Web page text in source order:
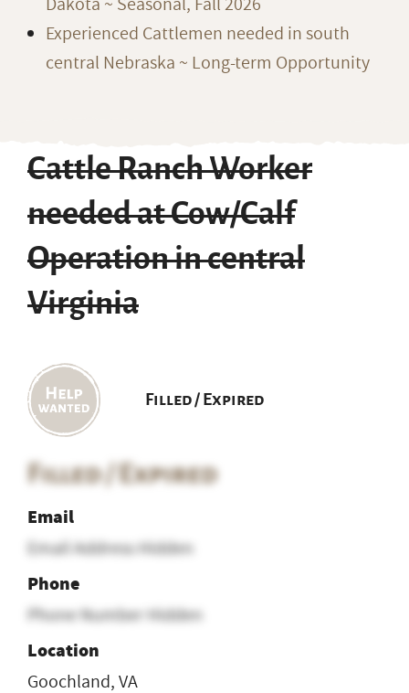
Experienced Cattlemen needed in south
central Nebraska ~ Long-term Opportunity
Cattle Ranch Worker
needed at Cow/Calf
Operation in central
Virginia
Filled / Expired
Filled / Expired
Email
Email Address Hidden
Phone
Phone Number Hidden
Location
Goochland, VA